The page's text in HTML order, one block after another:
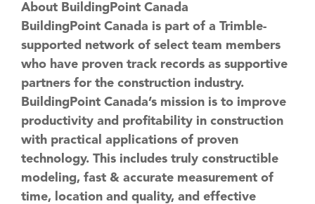
About BuildingPoint Canada
BuildingPoint Canada is part of a Trimble-
supported network of select team members
who have proven track records as supportive
partners for the construction industry.
BuildingPoint Canada’s mission is to improve
productivity and profitability in construction
with practical applications of proven
technology. This includes truly constructible
modeling, fast & accurate measurement of
time, location and quality, and effective